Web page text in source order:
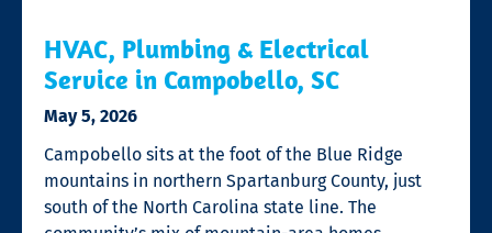
HVAC, Plumbing & Electrical
Service in Campobello, SC
May 5, 2026
Campobello sits at the foot of the Blue Ridge
mountains in northern Spartanburg County, just
south of the North Carolina state line. The